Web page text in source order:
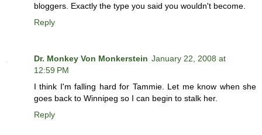
bloggers. Exactly the type you said you wouldn't become.
Reply
Dr. Monkey Von Monkerstein January 22, 2008 at
12:59 PM
I think I'm falling hard for Tammie. Let me know when she
goes back to Winnipeg so I can begin to stalk her.
Reply